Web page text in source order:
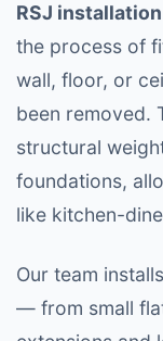
RSJ installation
the process of
wall, floor, or
been removed.
structural
foundations,
like kitchen-
Our team
— from small